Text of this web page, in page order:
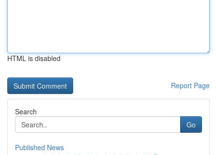
HTML is disabled
Report Page
Search
Go
Published News